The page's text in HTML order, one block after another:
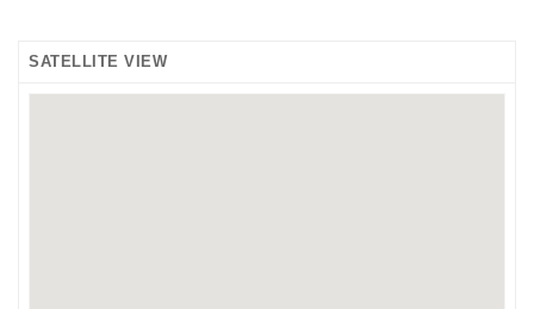
SATELLITE VIEW